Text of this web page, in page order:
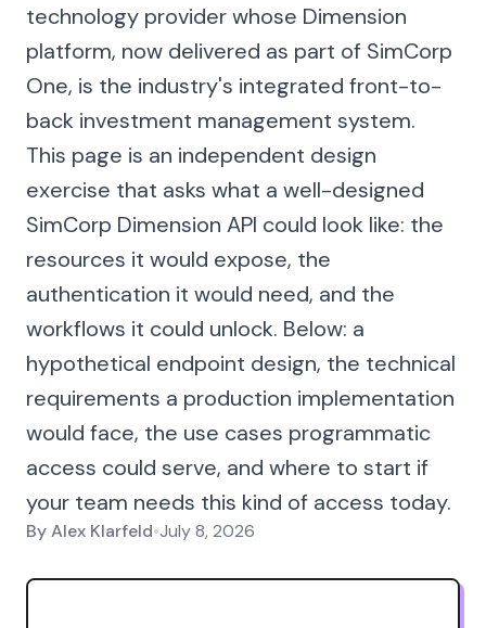
technology provider whose Dimension
platform, now delivered as part of SimCorp
One, is the industry's integrated front-to-
back investment management system.
This page is an independent design
exercise that asks what a well-designed
SimCorp Dimension API could look like: the
resources it would expose, the
authentication it would need, and the
workflows it could unlock. Below: a
hypothetical endpoint design, the technical
requirements a production implementation
would face, the use cases programmatic
access could serve, and where to start if
your team needs this kind of access today.
ByAlex Klarfeld•July 8, 2026